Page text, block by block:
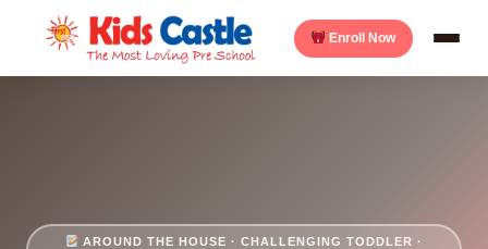
Enroll Now
AROUND THE HOUSE · CHALLENGING TODDLER ·